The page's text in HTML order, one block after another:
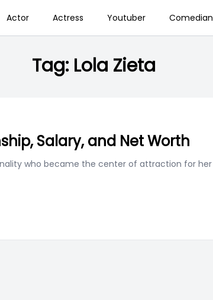
Actor Actress Youtuber Comedian
Tag: Lola Zieta
Salary, and Net Worth
who became the center of attraction for her